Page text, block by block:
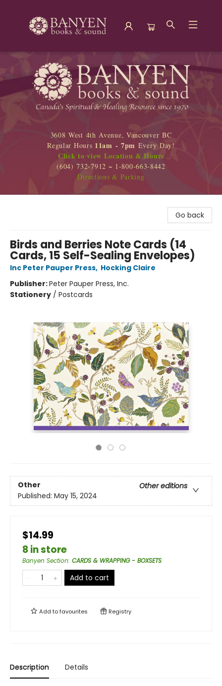
Banyen Books
3608 West 4th Avenue, Vancouver BC
Regular Hours 11am - 7pm Every Day!
Click to view Location & Hours
(604) 732-7912 ~ 1-800-663-8442
Directions & Parking
Go back
Birds and Berries Note Cards (14
Cards, 15 Self-Sealing Envelopes)
Inc Peter Pauper Press, Hocking Claire
Publisher:Peter Pauper Press, Inc.
Stationery / Postcards
Other
Other editions
Published: May 15, 2024
$14.99
8 in store
Banyen Section: CARDS & WRAPPING - BOXSETS
Add to cart
Add tofavourites Registry
Description Details